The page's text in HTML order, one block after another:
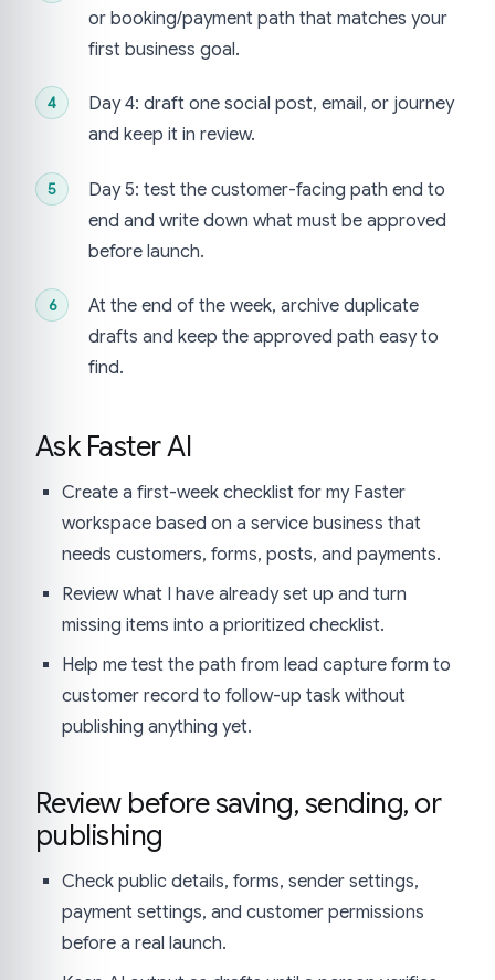
or booking/payment path that matches your
first business goal.
Day 4: draft one social post, email, or journey
and keep it in review.
Day 5: test the customer-facing path end to
end and write down what must be approved
before launch.
At the end of the week, archive duplicate
drafts and keep the approved path easy to
find.
Ask Faster AI
Create a first-week checklist for my Faster
workspace based on a service business that
needs customers, forms, posts, and payments.
Review what I have already set up and turn
missing items into a prioritized checklist.
Help me test the path from lead capture form to
customer record to follow-up task without
publishing anything yet.
Review before saving, sending, or
publishing
Check public details, forms, sender settings,
payment settings, and customer permissions
before a real launch.